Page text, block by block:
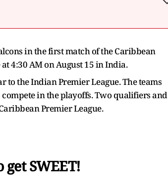
in the first match of the Caribbean
4:30 AM on August 15 in India.
to the Indian Premier League. The teams
in the playoffs. Two qualifiers and
Premier League.
SWEET!